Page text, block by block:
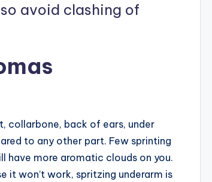
avoid clashing of
collarbone, back of ears, under
to any other part. Few sprinting
have more aromatic clouds on you.
it won’t work, spritzing underarm is